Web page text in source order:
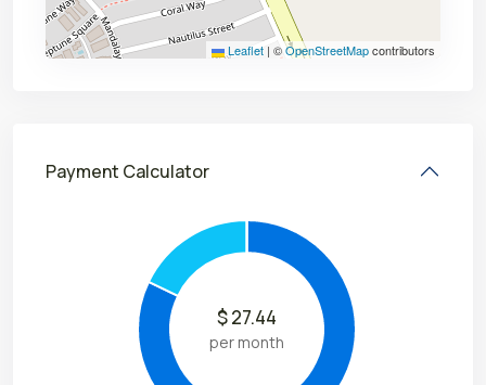
Leaflet | ©OpenStreetMapcontributors
Payment Calculator
$27.44
per month